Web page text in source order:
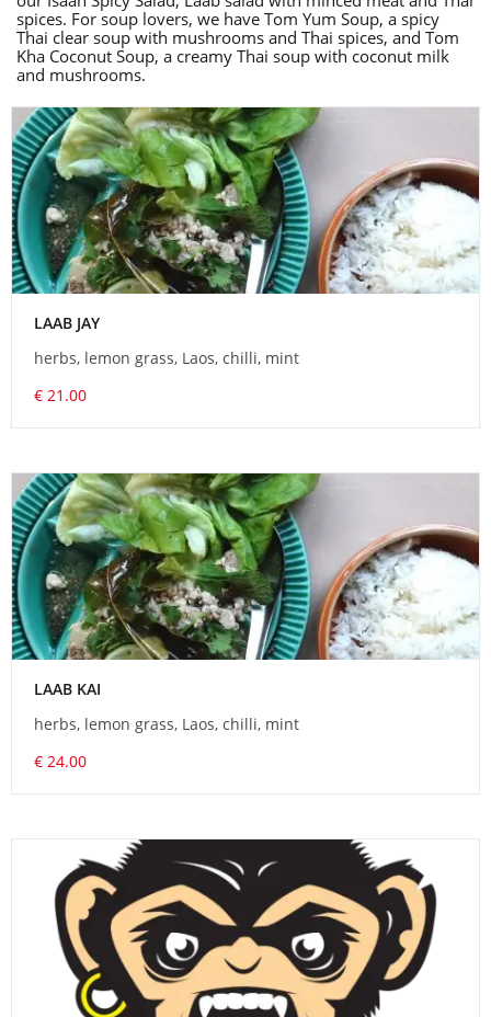
spices. For soup lovers, we have Tom Yum Soup, a spicy
Thai clear soup with mushrooms and Thai spices, and Tom
Kha Coconut Soup, a creamy Thai soup with coconut milk
and mushrooms.
LAAB JAY
herbs, lemon grass, Laos, chilli, mint
€ 21.00
LAAB KAI
herbs, lemon grass, Laos, chilli, mint
€ 24.00